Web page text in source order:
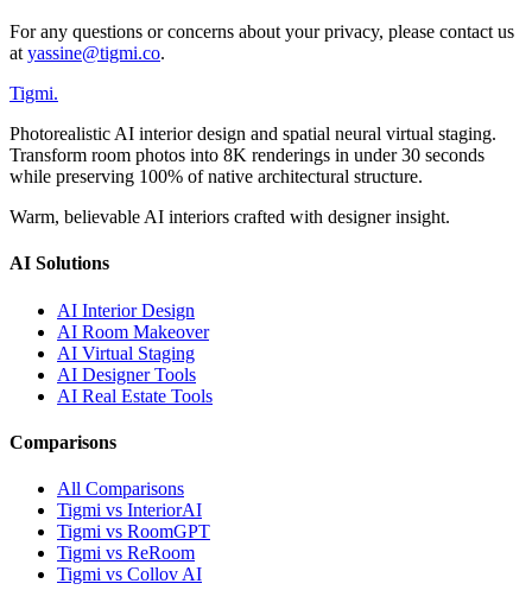
For any questions or concerns about your privacy, please contact us
at yassine@tigmi.co.
Tigmi.
Photorealistic AI interior design and spatial neural virtual staging.
Transform room photos into 8K renderings in under 30 seconds
while preserving 100% of native architectural structure.
Warm, believable AI interiors crafted with designer insight.
AI Solutions
AI Interior Design
AI Room Makeover
AI Virtual Staging
AI Designer Tools
AI Real Estate Tools
Comparisons
All Comparisons
Tigmi vs InteriorAI
Tigmi vs RoomGPT
Tigmi vs ReRoom
Tigmi vs Collov AI